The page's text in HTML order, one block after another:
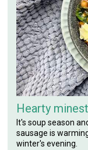
Hearty
It's soup season
sausage is
winter's evening.